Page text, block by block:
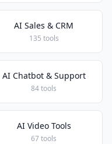
AI Sales & CRM
135 tools
AI Chatbot & Support
84 tools
AI Video Tools
67 tools